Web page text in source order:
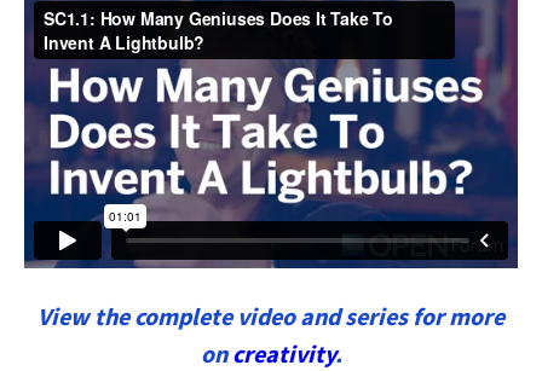
View the complete video and series for more
oncreativity.